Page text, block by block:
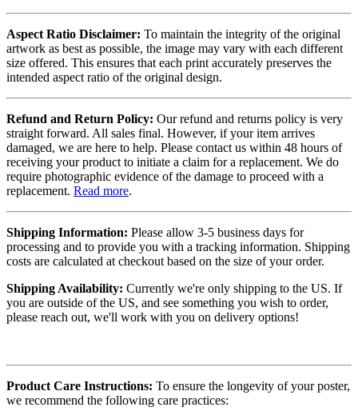
Aspect Ratio Disclaimer: To maintain the integrity of the original
artwork as best as possible, the image may vary with each different
size offered. This ensures that each print accurately preserves the
intended aspect ratio of the original design.
Refund and Return Policy: Our refund and returns policy is very
straight forward. All sales final. However, if your item arrives
damaged, we are here to help. Please contact us within 48 hours of
receiving your product to initiate a claim for a replacement. We do
require photographic evidence of the damage to proceed with a
replacement. Read more.
Shipping Information: Please allow 3-5 business days for
processing and to provide you with a tracking information. Shipping
costs are calculated at checkout based on the size of your order.
Shipping Availability: Currently we're only shipping to the US. If
you are outside of the US, and see something you wish to order,
please reach out, we'll work with you on delivery options!
Product Care Instructions: To ensure the longevity of your poster,
we recommend the following care practices: